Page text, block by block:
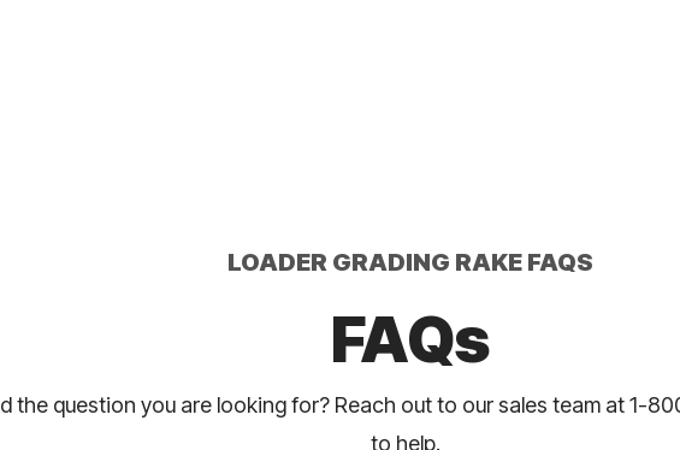
LOADER GRADING RAKE FAQS
FAQs
the question you are looking for? Reach out to our sales team at 1-
to help.